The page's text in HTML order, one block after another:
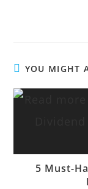
YOU MIGHT
5 Must-